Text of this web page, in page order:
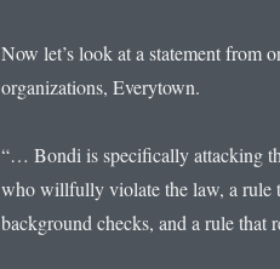
Now let’s look at a statement from
organizations, Everytown.
“… Bondi is specifically attacking
who willfully violate the law, a rule
background checks, and a rule